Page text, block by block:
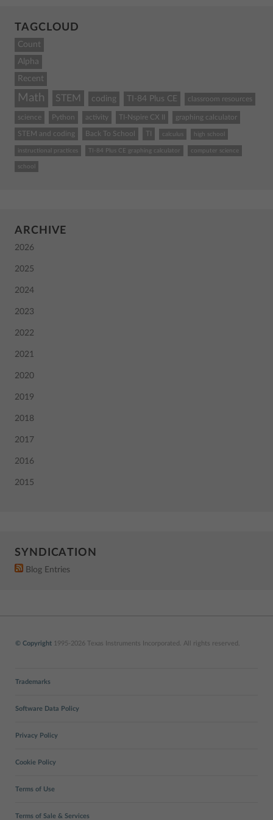
TAGCLOUD
Count
Alpha
Recent
Math STEM coding TI-84 Plus CE classroom resources
science Python activity TI-Nspire CX II graphing calculator
STEM and coding Back To School calculus high school
instructional practices TI-84 Plus CE graphing calculator computer science
school
ARCHIVE
2026
2025
2024
2023
2022
2021
2020
2019
2018
2017
2016
2015
SYNDICATION
Blog Entries
© Copyright 1995-2026 Texas Instruments Incorporated. All rights reserved.
Trademarks
Software Data Policy
Privacy Policy
Cookie Policy
Terms of Use
Terms of Sale & Services